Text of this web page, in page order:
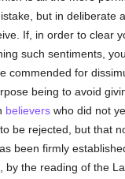
but in deliberate
If, in order to clear
such sentiments,
commended for
being to avoid
believers who did not
be rejected, but that
been firmly
by the reading of the